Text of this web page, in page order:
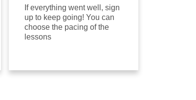
If everything went well, sign
up to keep going! You can
choose the pacing of the
lessons